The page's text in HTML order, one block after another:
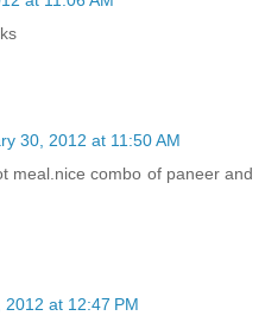
30, 2012 at 11:50 AM
meal.nice combo of paneer and
at 12:47 PM